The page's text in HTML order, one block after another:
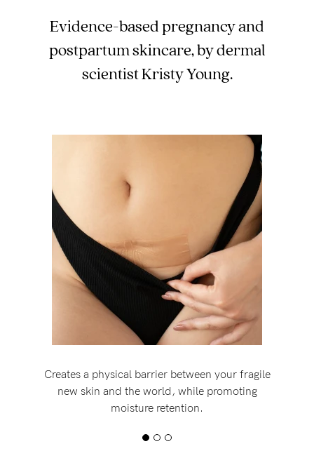
Evidence-based pregnancy and
postpartum skincare, by dermal
scientist Kristy Young.
Creates a physical barrier between your fragile
new skin and the world, while promoting
moisture retention.